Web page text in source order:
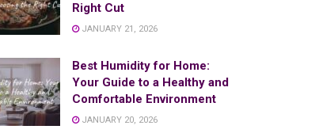
Right Cut
JANUARY 21, 2026
Best Humidity for Home:
Your Guide to a Healthy and
Comfortable Environment
JANUARY 20, 2026